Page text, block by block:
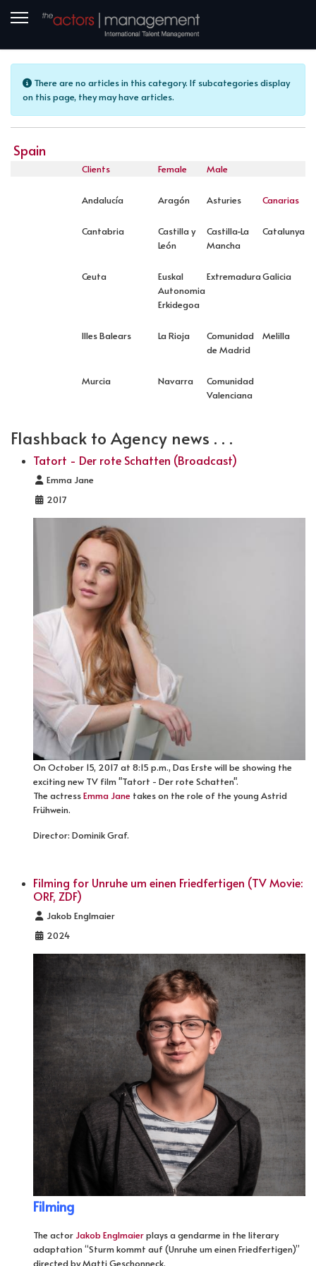
Info
There are no articles in this category. If subcategories display
on this page, they may have articles.
Spain
Clients Female Male
Andalucía Aragón Asturies Canarias
Cantabria
Castilla y
León
Castilla-La
Mancha
Catalunya
Ceuta
Euskal
Autonomia
Erkidegoa
ExtremaduraGalicia
Illes Balears La Rioja
Comunidad
de Madrid
Melilla
Murcia Navarra
Comunidad
Valenciana
Flashback to Agency news . . .
Tatort - Der rote Schatten (Broadcast)
Details
Emma Jane
2017
On October 15, 2017 at 8:15 p.m., Das Erste will be showing the
exciting new TV film "Tatort - Der rote Schatten".
The actressEmma Jane takes on the role of the young Astrid
Frühwein.
Director: Dominik Graf.
Filming for Unruhe um einen Friedfertigen (TV Movie:
ORF, ZDF)
DetailsJakob Englmaier
2024
Filming
The actorJakob Englmaierplays a gendarme in the literary
adaptation “Sturm kommt auf (Unruhe um einen Friedfertigen)”
directed by Matti Geschonneck.